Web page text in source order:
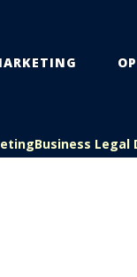
Business Legal